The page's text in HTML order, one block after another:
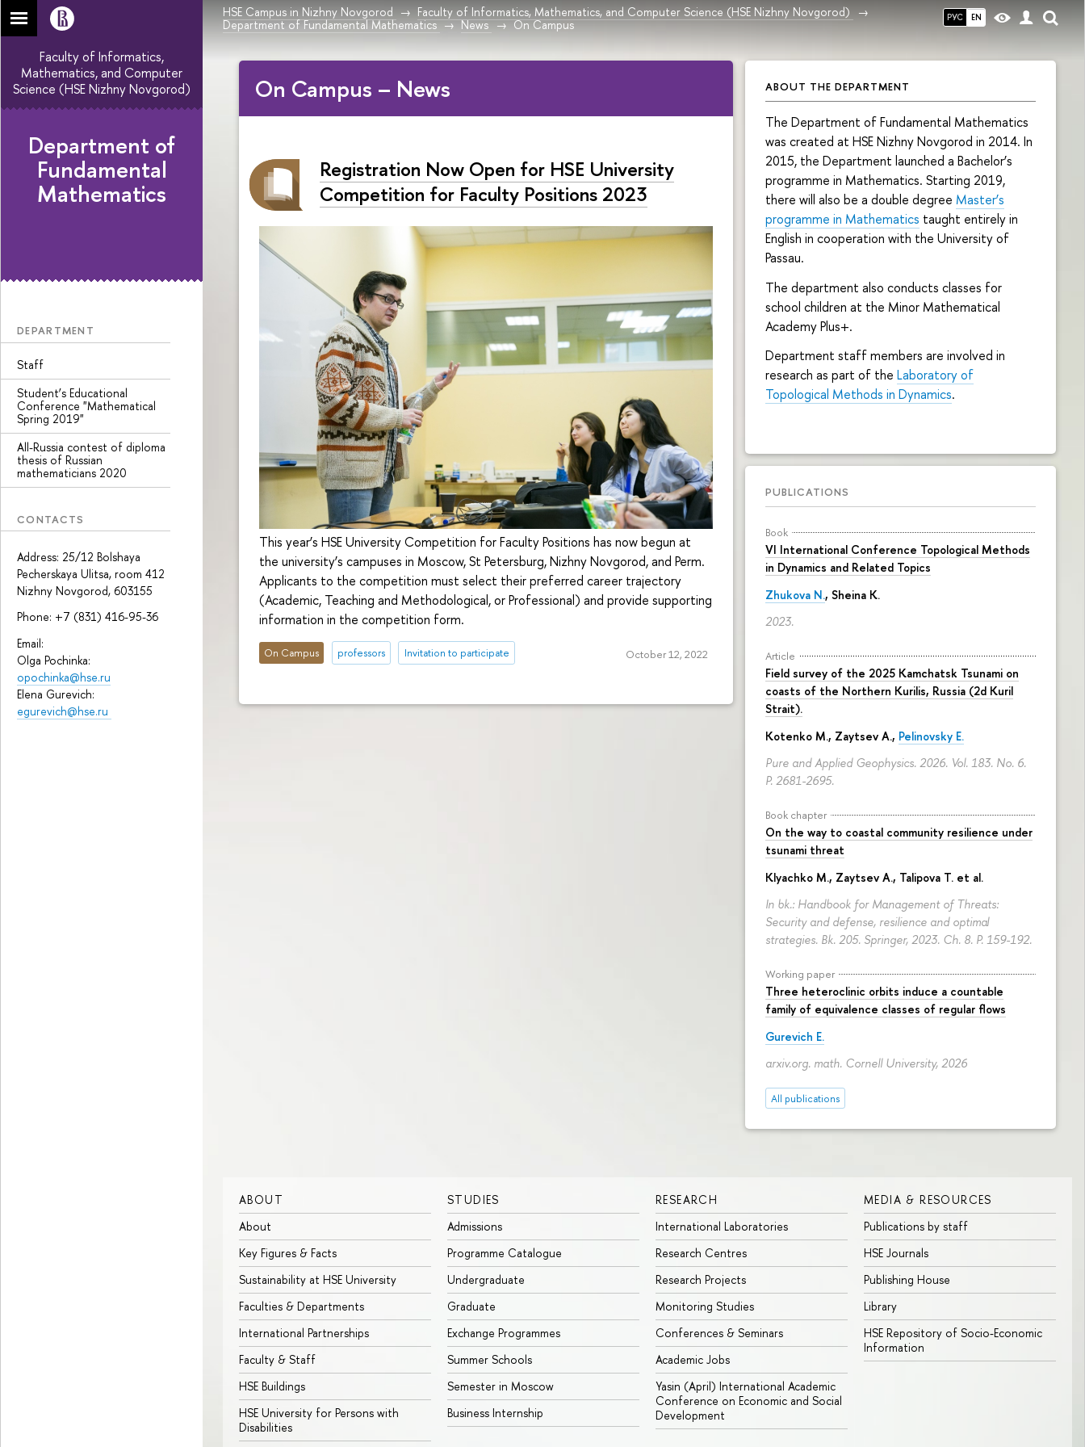
РУС EN
HSE Campus in Nizhny Novgorod
Faculty of Informatics, Mathematics, and Computer Science (HSE Nizhny Novgorod)
Department of Fundamental Mathematics
News On Campus
Faculty of Informatics,
Mathematics, and Computer
Science (HSE Nizhny Novgorod)
Department of
Fundamental
Mathematics
DEPARTMENT
Staff
Student’s Educational
Conference "Mathematical
Spring 2019"
All-Russia contest of diploma
thesis of Russian
mathematicians 2020
CONTACTS
Address: 25/12 Bolshaya
Pecherskaya Ulitsa, room 412
Nizhny Novgorod, 603155
Phone: +7 (831) 416-95-36
Email:
Olga Pochinka:
opochinka@hse.ru
Elena Gurevich:
egurevich@hse.ru
ABOUT THE DEPARTMENT
The Department of Fundamental Mathematics
was created at HSE Nizhny Novgorod in 2014. In
2015, the Department launched a Bachelor’s
programme in Mathematics. Starting 2019,
there will also be a double degree Master’s
programme in Mathematics taught entirely in
English in cooperation with the University of
Passau.
The department also conducts classes for
school children at the Minor Mathematical
Academy Plus+.
Department staff members are involved in
research as part of the Laboratory of
Topological Methods in Dynamics.
PUBLICATIONS
Book
VI International Conference Topological Methods
in Dynamics and Related Topics
Zhukova N., Sheina K.
2023.
Article
Field survey of the 2025 Kamchatsk Tsunami on
coasts of the Northern Kurilis, Russia (2d Kuril
Strait).
Kotenko M., Zaytsev A., Pelinovsky E.
Pure and Applied Geophysics. 2026. Vol. 183. No. 6.
P. 2681-2695.
Book chapter
On the way to coastal community resilience under
tsunami threat
Klyachko M., Zaytsev A., Talipova T. et al.
In bk.: Handbook for Management of Threats:
Security and defense, resilience and optimal
strategies. Bk. 205. Springer, 2023. Ch. 8. P. 159-192.
Working paper
Three heteroclinic orbits induce a countable
family of equivalence classes of regular flows
Gurevich E.
arxiv.org. math. Cornell University, 2026
All publications
On Campus – News
Registration Now Open for HSE University
Competition for Faculty Positions 2023
This year’s HSE University Competition for Faculty Positions has now begun at
the university’s campuses in Moscow, St Petersburg, Nizhny Novgorod, and Perm.
Applicants to the competition must select their preferred career trajectory
(Academic, Teaching and Methodological, or Professional) and provide supporting
information in the competition form.
On Campus professors Invitation to participate October 12, 2022
ABOUT
About
Key Figures & Facts
Sustainability at HSE University
Faculties & Departments
International Partnerships
Faculty & Staff
HSE Buildings
HSE University for Persons with
Disabilities
STUDIES
Admissions
Programme Catalogue
Undergraduate
Graduate
Exchange Programmes
Summer Schools
Semester in Moscow
Business Internship
RESEARCH
International Laboratories
Research Centres
Research Projects
Monitoring Studies
Conferences & Seminars
Academic Jobs
Yasin (April) International Academic
Conference on Economic and Social
Development
MEDIA & RESOURCES
Publications by staff
HSE Journals
Publishing House
Library
HSE Repository of Socio-Economic
Information